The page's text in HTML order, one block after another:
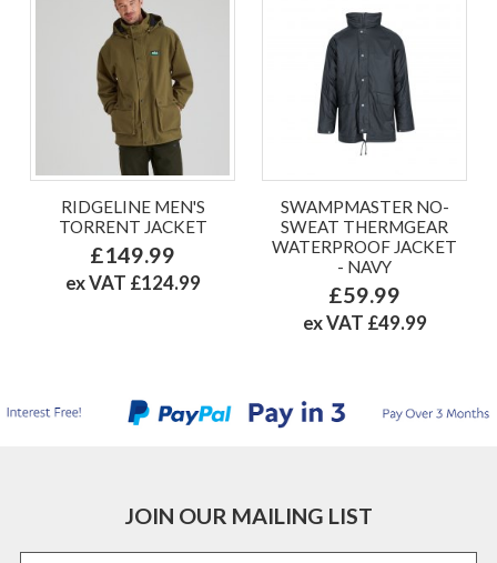
RIDGELINE MEN'S
TORRENT JACKET
£149.99
ex VAT £124.99
SWAMPMASTER NO-
SWEAT THERMGEAR
WATERPROOF JACKET
- NAVY
£59.99
ex VAT £49.99
JOIN OUR MAILING LIST